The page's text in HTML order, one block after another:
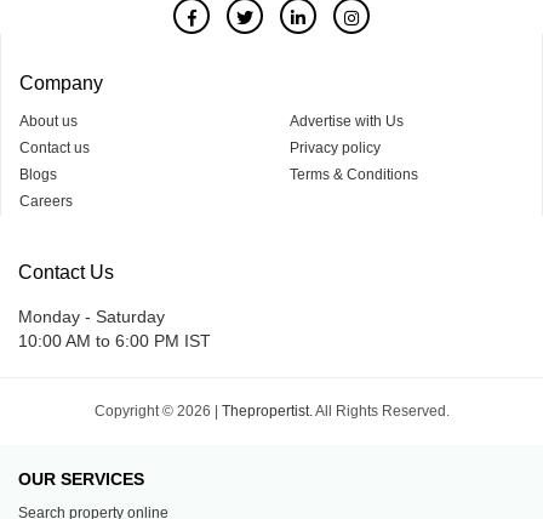
Company
About us
Contact us
Blogs
Careers
Advertise with Us
Privacy policy
Terms & Conditions
Contact Us
Monday - Saturday
10:00 AM to 6:00 PM IST
Copyright © 2026 | Thepropertist.All Rights Reserved.
OUR SERVICES
Search property online